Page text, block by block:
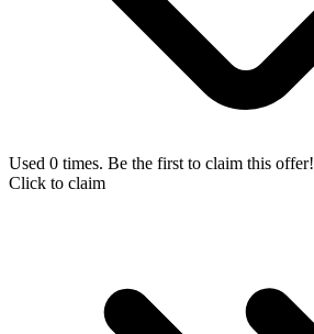
Used 0 times. Be the first to claim this offer!
Click to claim